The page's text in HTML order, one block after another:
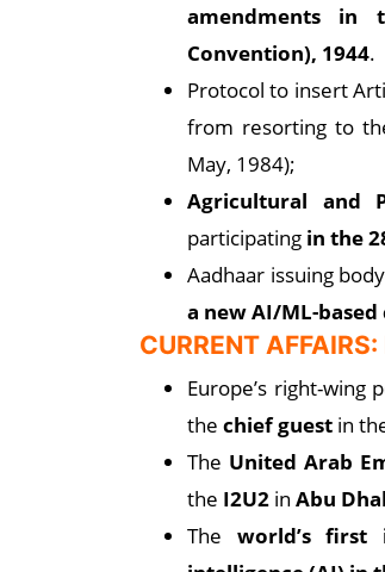
amendments in
Convention), 1944.
Protocol to insert
from resorting to
May, 1984);
Agricultural and
participating in the
Aadhaar issuing body
a new AI/ML-
CURRENT
Europe’s right-wing
the chief guest in
The United Arab
the I2U2 in Abu
The world’s first